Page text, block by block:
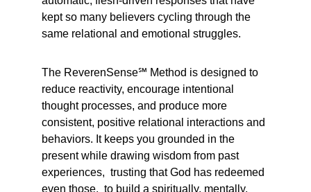
kept so many believers cycling through the
same relational and emotional struggles.
The ReverenSense℠ Method is designed to
reduce reactivity, encourage intentional
thought processes, and produce more
consistent, positive relational interactions and
behaviors. It keeps you grounded in the
present while drawing wisdom from past
experiences,  trusting that God has redeemed
even those,  to build a spiritually, mentally,